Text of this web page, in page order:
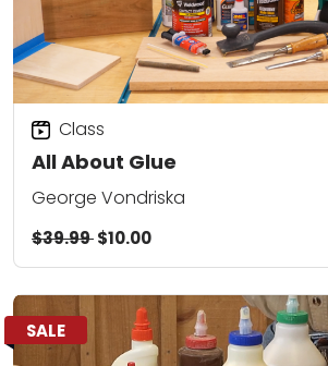
All About Glue
Class
George Vondriska
$39.99$10.00
SALE